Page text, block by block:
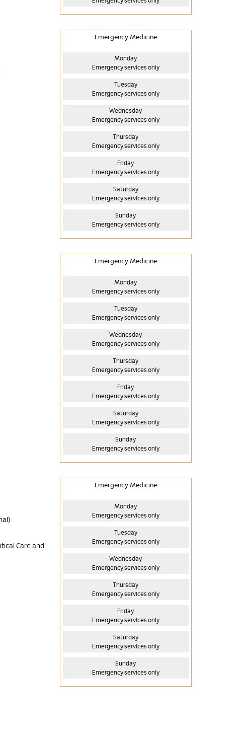
Emergency Medicine
Monday
Emergency services only
Tuesday
Emergency services only
Wednesday
Emergency services only
Thursday
Emergency services only
Friday
Emergency services only
Saturday
Emergency services only
Sunday
Emergency services only
Emergency Medicine
Monday
Emergency services only
Tuesday
Emergency services only
Wednesday
Emergency services only
Thursday
Emergency services only
Friday
Emergency services only
Saturday
Emergency services only
Sunday
Emergency services only
Care and
Emergency Medicine
Monday
Emergency services only
Tuesday
Emergency services only
Wednesday
Emergency services only
Thursday
Emergency services only
Friday
Emergency services only
Saturday
Emergency services only
Sunday
Emergency services only